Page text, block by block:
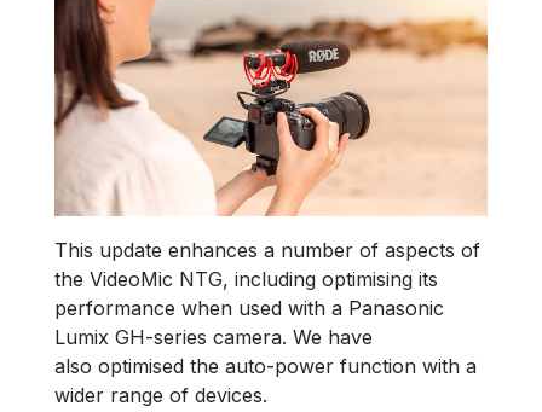
This update enhances a number of aspects of
the VideoMic NTG, including optimising its
performance when used with a Panasonic
Lumix GH-series camera. We have
also optimised the auto-power function with a
wider range of devices.